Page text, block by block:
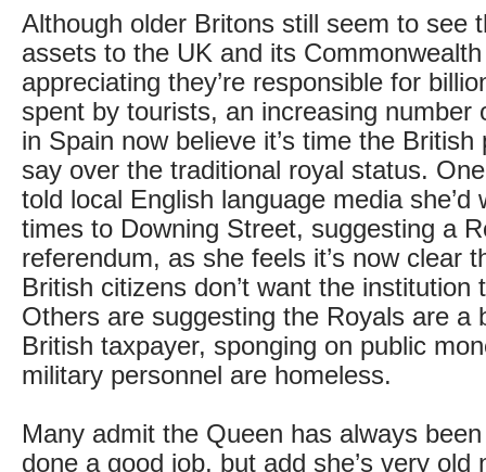
Although older Britons still seem to see
assets to the UK and its
appreciating they’re responsible for
spent by tourists, an increasing number
in Spain now believe it’s time the British
say over the traditional royal status.
told local English language media she’d
times to Downing Street, suggesting a
referendum, as she feels it’s now clear
British citizens don’t want the institution
Others are suggesting the Royals are a
British taxpayer, sponging on public
military personnel are homeless.
Many admit the Queen has always
done a good job, but add she’s very old